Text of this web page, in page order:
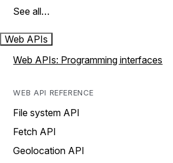
See all…
Web APIs
Web APIs: Programming interfaces
WEB API REFERENCE
File system API
Fetch API
Geolocation API